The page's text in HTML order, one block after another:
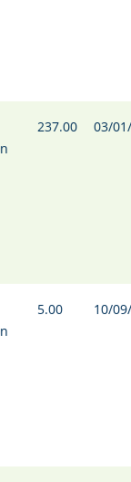
237.00 03/
5.00 10/